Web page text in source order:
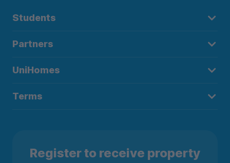
Students
Partners
UniHomes
Terms
Register to receive property